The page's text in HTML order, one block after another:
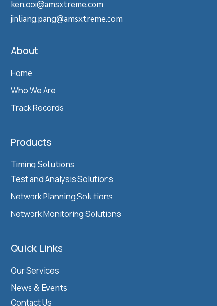
ken.ooi@amsxtreme.com
jinliang.pang@amsxtreme.com
About
Home
Who We Are
Track Records
Products
Timing Solutions
Test and Analysis Solutions
Network Planning Solutions
Network Monitoring Solutions
Quick Links
Our Services
News & Events
Contact Us